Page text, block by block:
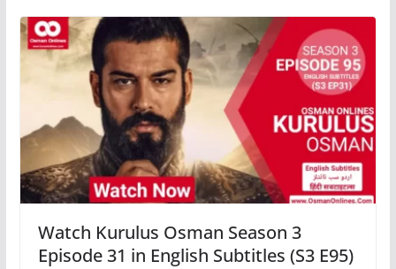
Watch Kurulus Osman Season 3
Episode 31 in English Subtitles (S3 E95)